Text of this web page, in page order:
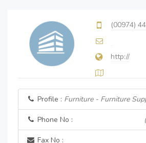
(00974)
http://
Profile : Furniture - Furniture
Phone No :
Fax No :